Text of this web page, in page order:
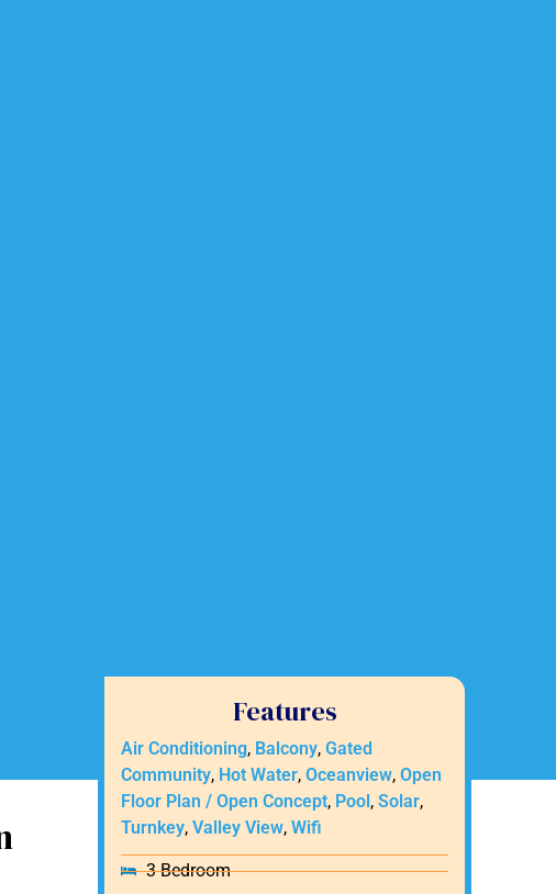
Features
Air Conditioning, Balcony, Gated
Community, Hot Water, Oceanview, Open
Floor Plan / Open Concept, Pool, Solar,
Turnkey, Valley View, Wifi
3 Bedroom